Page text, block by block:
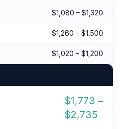
$1,080 – $1,320
$1,260 – $1,500
$1,020 – $1,200
$1,773 –
$2,735